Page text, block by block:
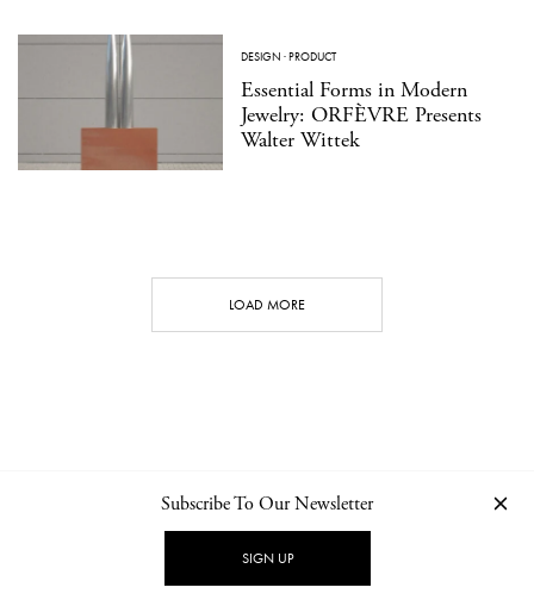
DESIGN ·PRODUCT
Essential Forms in Modern
Jewelry: ORFÈVRE Presents
Walter Wittek
LOAD MORE
NEWSLETTER PRIVACY POLICY
Subscribe To Our Newsletter
SIGN UP